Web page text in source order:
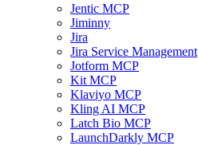
Jentic MCP
Jiminny
Jira
Jira Service Management
Jotform MCP
Kit MCP
Klaviyo MCP
Kling AI MCP
Latch Bio MCP
LaunchDarkly MCP